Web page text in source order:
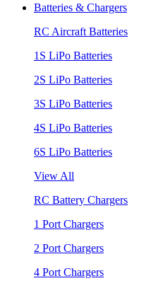
Batteries & Chargers
RC Aircraft Batteries
1S LiPo Batteries
2S LiPo Batteries
3S LiPo Batteries
4S LiPo Batteries
6S LiPo Batteries
View All
RC Battery Chargers
1 Port Chargers
2 Port Chargers
4 Port Chargers